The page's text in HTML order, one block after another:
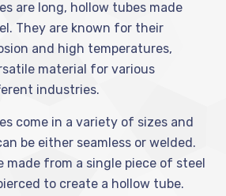
are long, hollow tubes made
They are known for their
and high temperatures,
material for various
industries.
come in a variety of sizes and
be either seamless or welded.
made from a single piece of steel
to create a hollow tube.